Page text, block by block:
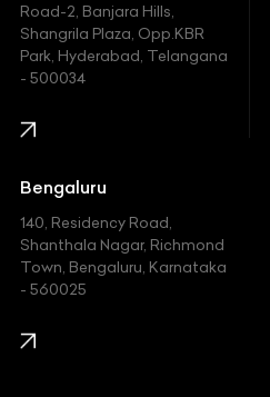
Hyundai
Indian
Jaguar
Jeep
Kawasaki
KIA
Road-2, Banjara Hills,
Shangrila Plaza, Opp.KBR
Park, Hyderabad, Telangana
- 500034
Bengaluru
140, Residency Road,
Shanthala Nagar, Richmond
Town, Bengaluru, Karnataka
- 560025